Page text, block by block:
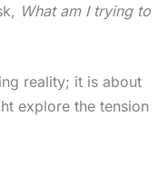
What am I trying to
reality; it is about
explore the tension